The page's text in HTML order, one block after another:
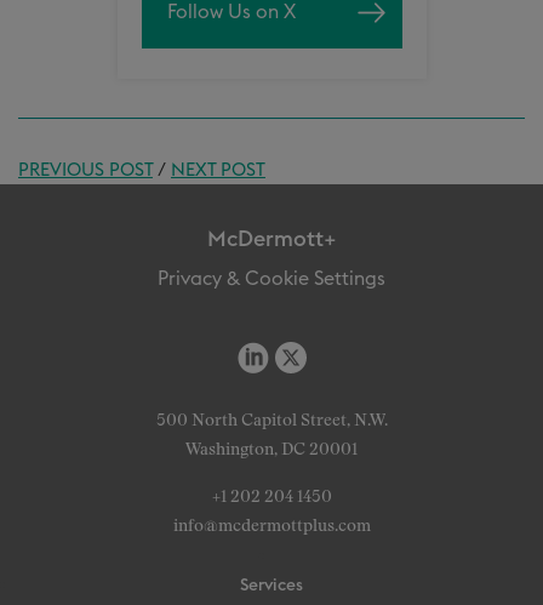
Follow Us on X
PREVIOUS POST/ NEXT POST
McDermott+
Privacy & Cookie Settings
500 North Capitol Street, N.W.
Washington, DC 20001
+1 202 204 1450
info@mcdermottplus.com
Services